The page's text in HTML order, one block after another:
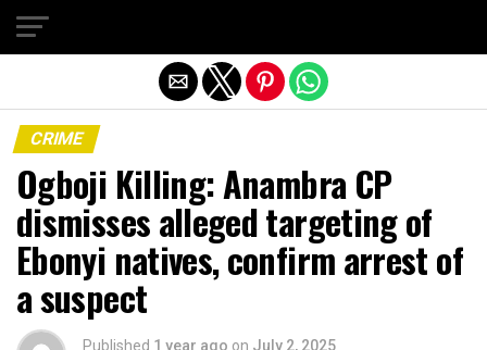
CRIME
Ogboji Killing: Anambra CP
dismisses alleged targeting of
Ebonyi natives, confirm arrest of
a suspect
Published 1 year ago on July 2, 2025